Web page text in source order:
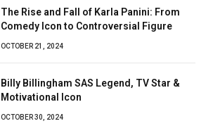
The Rise and Fall of Karla Panini: From
Comedy Icon to Controversial Figure
OCTOBER 21, 2024
Billy Billingham SAS Legend, TV Star &
Motivational Icon
OCTOBER 30, 2024